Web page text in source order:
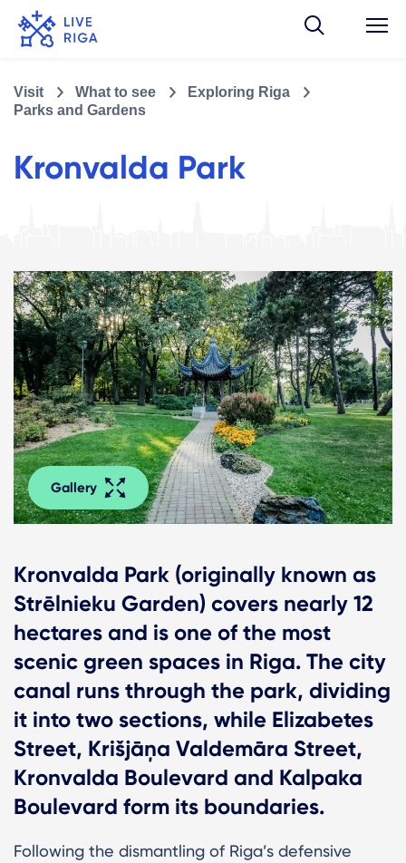
Visit What to see
Exploring Riga
Parks and Gardens
Kronvalda Park
Gallery
Kronvalda Park (originally known as
Strēlnieku Garden) covers nearly 12
hectares and is one of the most
scenic green spaces in Riga. The city
canal runs through the park, dividing
it into two sections, while Elizabetes
Street, Krišjāņa Valdemāra Street,
Kronvalda Boulevard and Kalpaka
Boulevard form its boundaries.
Following the dismantling of Riga’s defensive